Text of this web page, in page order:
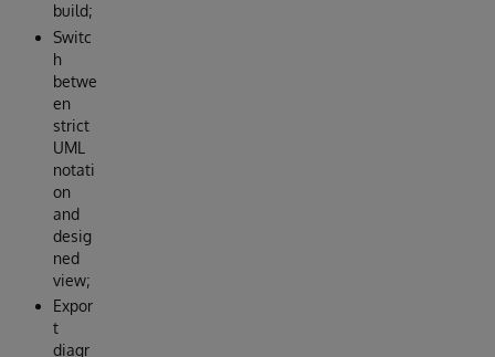
build;
Switc
h
betwe
en
strict
UML
notati
on
and
desig
ned
view;
Expor
t
diagr